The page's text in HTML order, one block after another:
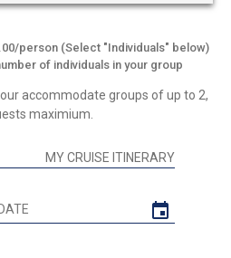
person (Select "Individuals" below)
of individuals in your group
accommodate groups of up to 2,
maximium.
MY CRUISE ITINERARY